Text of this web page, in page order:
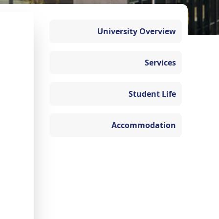
University Overview
Services
Student Life
Accommodation